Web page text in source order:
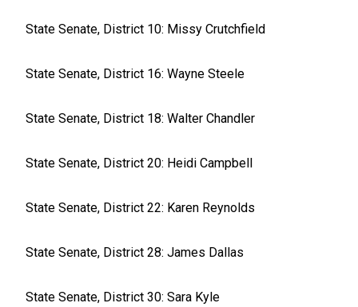
State Senate, District 10: Missy Crutchfield
State Senate, District 16: Wayne Steele
State Senate, District 18: Walter Chandler
State Senate, District 20: Heidi Campbell
State Senate, District 22: Karen Reynolds
State Senate, District 28: James Dallas
State Senate, District 30: Sara Kyle